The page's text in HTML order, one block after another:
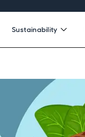
Sustainability